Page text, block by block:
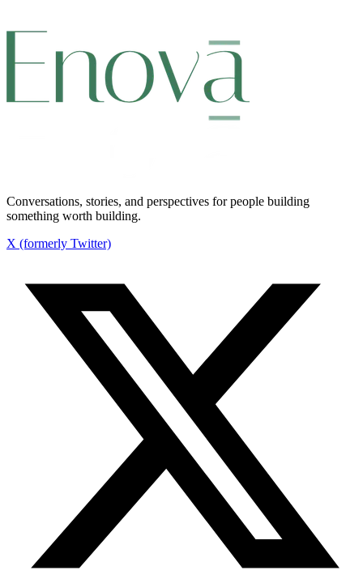
Conversations, stories, and perspectives for people building
something worth building.
X (formerly Twitter)